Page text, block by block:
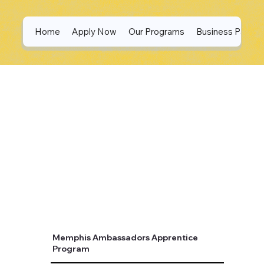
Home Apply Now Our Programs Business
Memphis Ambassadors Apprentice
Program